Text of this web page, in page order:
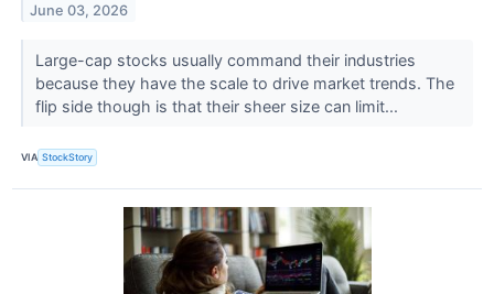
June 03, 2026
Large-cap stocks usually command their industries
because they have the scale to drive market trends. The
flip side though is that their sheer size can limit...
VIA StockStory